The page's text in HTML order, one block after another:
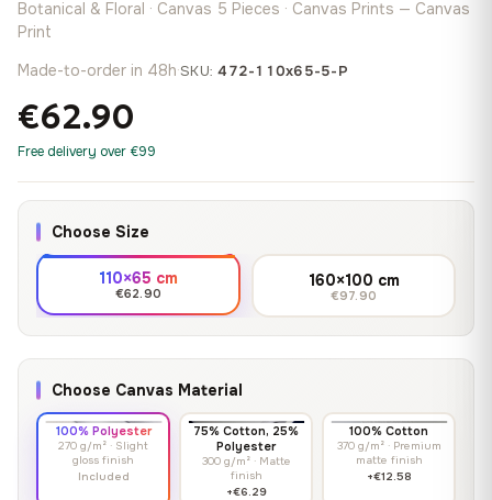
Botanical & Floral · Canvas 5 Pieces · Canvas Prints — Canvas
Print
Made-to-order in 48h·SKU:472-110x65-5-P
€62.90
Free delivery over €99
Choose Size
110×65 cm
€62.90
160×100 cm
€97.90
Choose Canvas Material
100% Polyester
270 g/m² · Slight
gloss finish
Included
75% Cotton, 25%
Polyester
300 g/m² · Matte
finish
+€6.29
100% Cotton
370 g/m² · Premium
matte finish
+€12.58